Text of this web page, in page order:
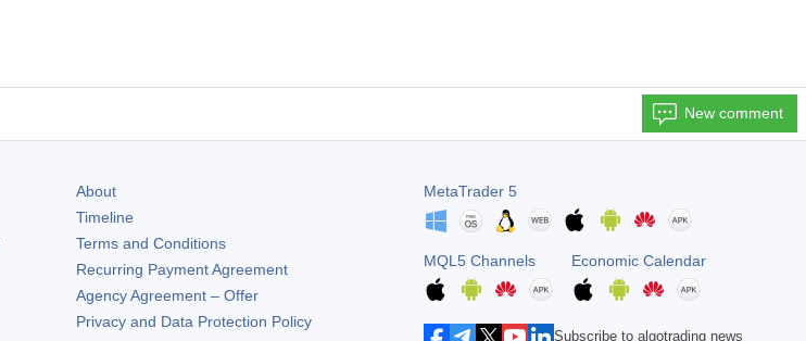
New comment
About
Timeline
Terms and Conditions
Recurring Payment Agreement
Agency Agreement – Offer
Privacy and Data Protection Policy
MetaTrader 5
MQL5 Channels Economic Calendar
Subscribe to algotrading news